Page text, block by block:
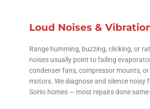
Loud Noises &
Range humming, buzzing, clicking, or
noises usually point to failing
condenser fans, compressor mounts, or
motors. We diagnose and silence noisy
SoHo homes — most repairs done